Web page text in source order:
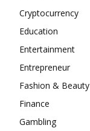
Cryptocurrency
Education
Entertainment
Entrepreneur
Fashion & Beauty
Finance
Gambling